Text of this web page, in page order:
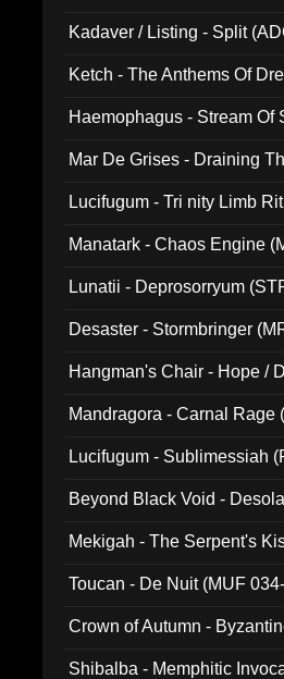
Kadaver / Listing - Split
Ketch - The Anthems Of
Haemophagus - Stream Of
Mar De Grises - Draining
Lucifugum - Tri nity Limb
Manatark - Chaos Engine
Lunatii - Deprosorryum
Desaster - Stormbringer
Hangman's Chair - Hope /
Mandragora - Carnal Rage
Lucifugum - Sublimessiah
Beyond Black Void -
Mekigah - The Serpent's
Toucan - De Nuit (MUF
Crown of Autumn -
Shibalba - Memphitic